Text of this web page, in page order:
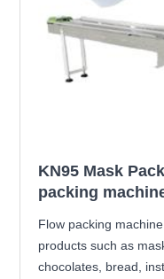
KN95 Mask
packing
Flow packing
products such as
chocolates, bread,